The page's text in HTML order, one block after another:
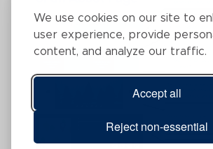
We use cookies on our site to
user experience, provide
content, and analyze our traffic.
Accept all
Reject non-essential